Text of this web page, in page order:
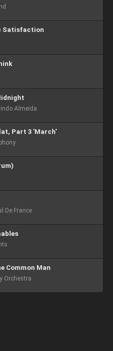
Satisfaction
Almeida
Part 3 'March'
De France
Common Man
Orchestra